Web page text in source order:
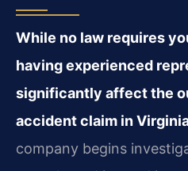
While no law requires
having experienced
significantly affect the
accident claim in
company begins